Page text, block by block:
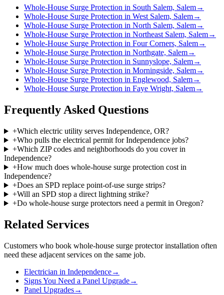
Whole-House Surge Protection in South Salem, Salem→
Whole-House Surge Protection in West Salem, Salem→
Whole-House Surge Protection in North Salem, Salem→
Whole-House Surge Protection in Northeast Salem, Salem→
Whole-House Surge Protection in Four Corners, Salem→
Whole-House Surge Protection in Northgate, Salem→
Whole-House Surge Protection in Sunnyslope, Salem→
Whole-House Surge Protection in Morningside, Salem→
Whole-House Surge Protection in Englewood, Salem→
Whole-House Surge Protection in Faye Wright, Salem→
Frequently Asked Questions
+Which electric utility serves Independence, OR?
+Who pulls the electrical permit for Independence jobs?
+Which ZIP codes and neighborhoods do you cover in
Independence?
+How much does whole-house surge protection cost in
Independence?
+Does an SPD replace point-of-use surge strips?
+Will an SPD stop a direct lightning strike?
+Do whole-house surge protectors need a permit in Oregon?
Related Services
Customers who book whole-house surge protector installation often
need these adjacent services on the same job.
Electrician in Independence→
Signs You Need a Panel Upgrade→
Panel Upgrades→